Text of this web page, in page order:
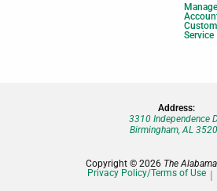
Manage
Service
Address:
3310 Independence
Birmingham, AL
Copyright © 2026 The
Privacy Policy/Terms of Use